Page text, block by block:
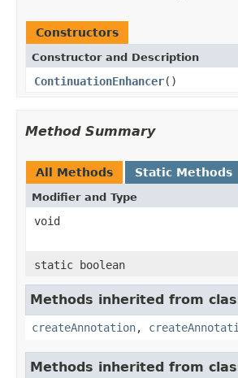
Constructors
Constructor and Description
ContinuationEnhancer()
Method Summary
All Methods Static Methods
Modifier and Type
void
static boolean
Methods inherited from
createAnnotation,
Methods inherited from